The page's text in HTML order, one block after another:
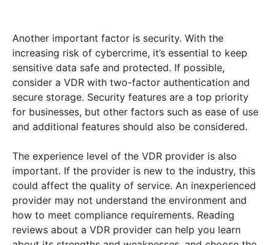
Another important factor is security. With the
increasing risk of cybercrime, it’s essential to keep
sensitive data safe and protected. If possible,
consider a VDR with two-factor authentication and
secure storage. Security features are a top priority
for businesses, but other factors such as ease of use
and additional features should also be considered.
The experience level of the VDR provider is also
important. If the provider is new to the industry, this
could affect the quality of service. An inexperienced
provider may not understand the environment and
how to meet compliance requirements. Reading
reviews about a VDR provider can help you learn